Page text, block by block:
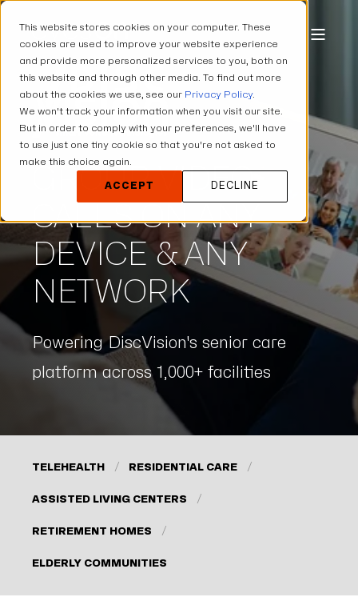
This website stores cookies on your computer. These
cookies are used to improve your website experience
and provide more personalized services to you, both on
this website and through other media. To find out more
about the cookies we use, see our Privacy Policy.
We won't track your information when you visit our site.
But in order to comply with your preferences, we'll have
to use just one tiny cookie so that you're not asked to
make this choice again.
ACCEPT DECLINE
GROUP VIDEO
CALLS ON ANY
DEVICE & ANY
NETWORK
Powering DiscVision's senior care
platform across 1,000+ facilities
TELEHEALTH RESIDENTIAL CARE
ASSISTED LIVING CENTERS
RETIREMENT HOMES
ELDERLY COMMUNITIES